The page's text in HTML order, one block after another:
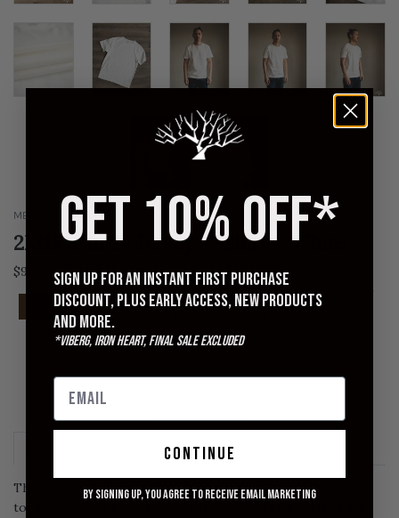
MERZ B SCHWANEN
2M15 Sturdy Jersey T-Shirt - White
$95.00
4 | S 5 | M 6 | L 7 | XL 8 | XXL
Size Chart
The Merz b. Schwanen 2M15 White t-shirt is a solid medium-
to-heavyweight t-shirt made with 100% organic cotton and
GET 10% OFF*
Sign up for an instant first purchase
discount, plus early access, new products
and more.
*Viberg, Iron Heart, Final Sale excluded
continue
By signing up, you agree to receive email marketing